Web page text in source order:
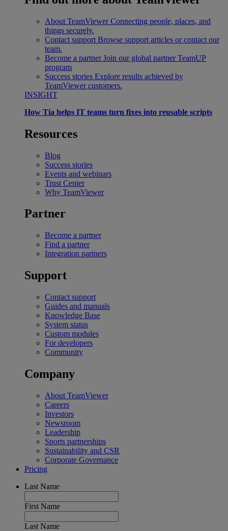
About TeamViewer Connecting people, places, and
things securely.
Contact support Browse support articles or contact our
team.
Become a partner Join our global partner TeamUP
program
Success stories Explore results achieved by
TeamViewer customers.
INSIGHT
How Tia helps IT teams turn fixes into reusable scripts
Resources
Blog
Success stories
Events and webinars
Trust Center
Why TeamViewer
Partner
Become a partner
Find a partner
Integration partners
Support
Contact support
Guides and manuals
Knowledge Base
System status
Custom modules
For developers
Community
Company
About TeamViewer
Careers
Investors
Newsroom
Leadership
Sports partnerships
Sustainability and CSR
Corporate Governance
Pricing
Last Name
First Name
Last Name